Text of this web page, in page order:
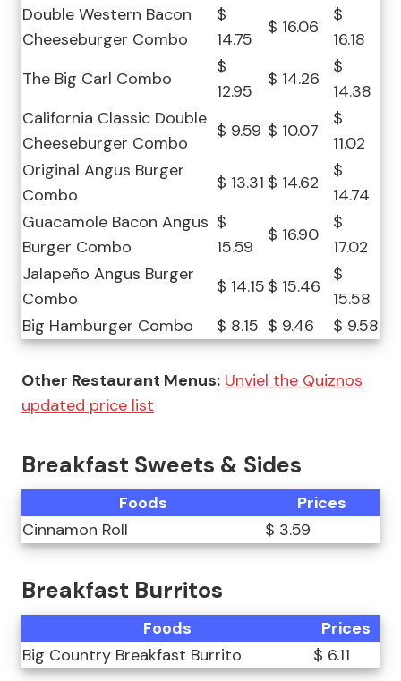
Double Western Bacon
Cheeseburger Combo
$
14.75
$ 16.06
$
16.18
The Big Carl Combo
$
12.95
$ 14.26
$
14.38
California Classic Double
Cheeseburger Combo
$ 9.59 $ 10.07
$
11.02
Original Angus Burger
Combo
$ 13.31 $ 14.62
$
14.74
Guacamole Bacon Angus
Burger Combo
$
15.59
$ 16.90
$
17.02
Jalapeño Angus Burger
Combo
$ 14.15 $ 15.46
$
15.58
Big Hamburger Combo
$ 8.15 $ 9.46 $ 9.58
Other Restaurant Menus: Unviel the Quiznos
updated price list
Breakfast Sweets & Sides
Foods
Prices
Cinnamon Roll
$ 3.59
Breakfast Burritos
Foods
Prices
Big Country Breakfast Burrito
$ 6.11